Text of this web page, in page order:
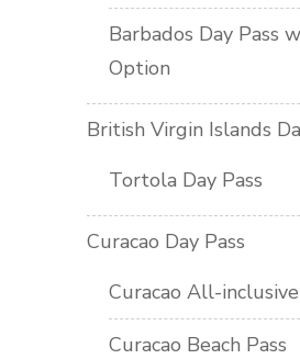
Barbados Day Pass
Option
British Virgin Islands
Tortola Day Pass
Curacao Day Pass
Curacao All-inclusive
Curacao Beach Pass